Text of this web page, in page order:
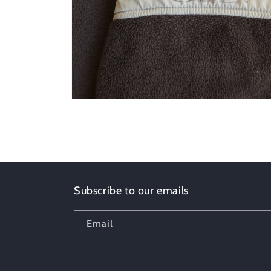
Subscribe to our emails
Email